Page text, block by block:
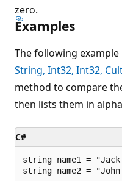
zero.
Examples
The following example
String, Int32, Int32,
method to compare
then lists them in
C#
string name1 =
string name2 =